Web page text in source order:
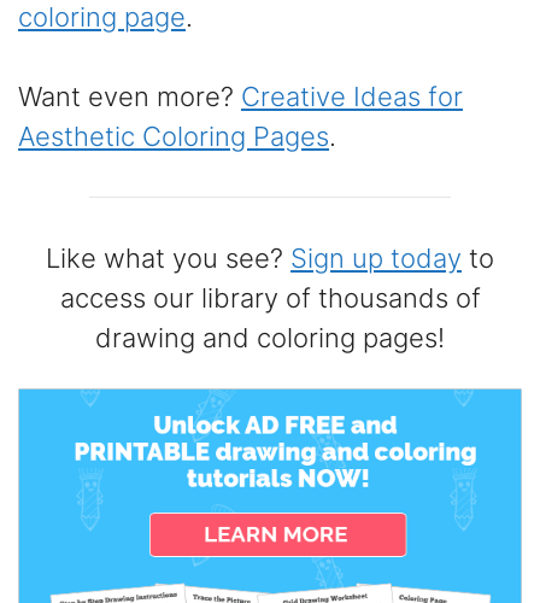
coloring page.
Want even more? Creative Ideas for
Aesthetic Coloring Pages.
Like what you see? Sign up today to
access our library of thousands of
drawing and coloring pages!